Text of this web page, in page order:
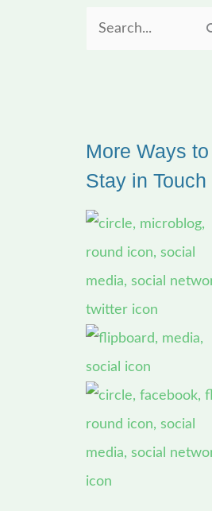
c
h
f
More Ways to
Stay in Touch